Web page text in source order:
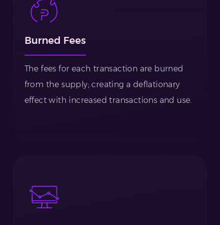
Burned Fees
The fees for each transaction are burned
from the supply; creating a deflationary
effect with increased transactions and use.